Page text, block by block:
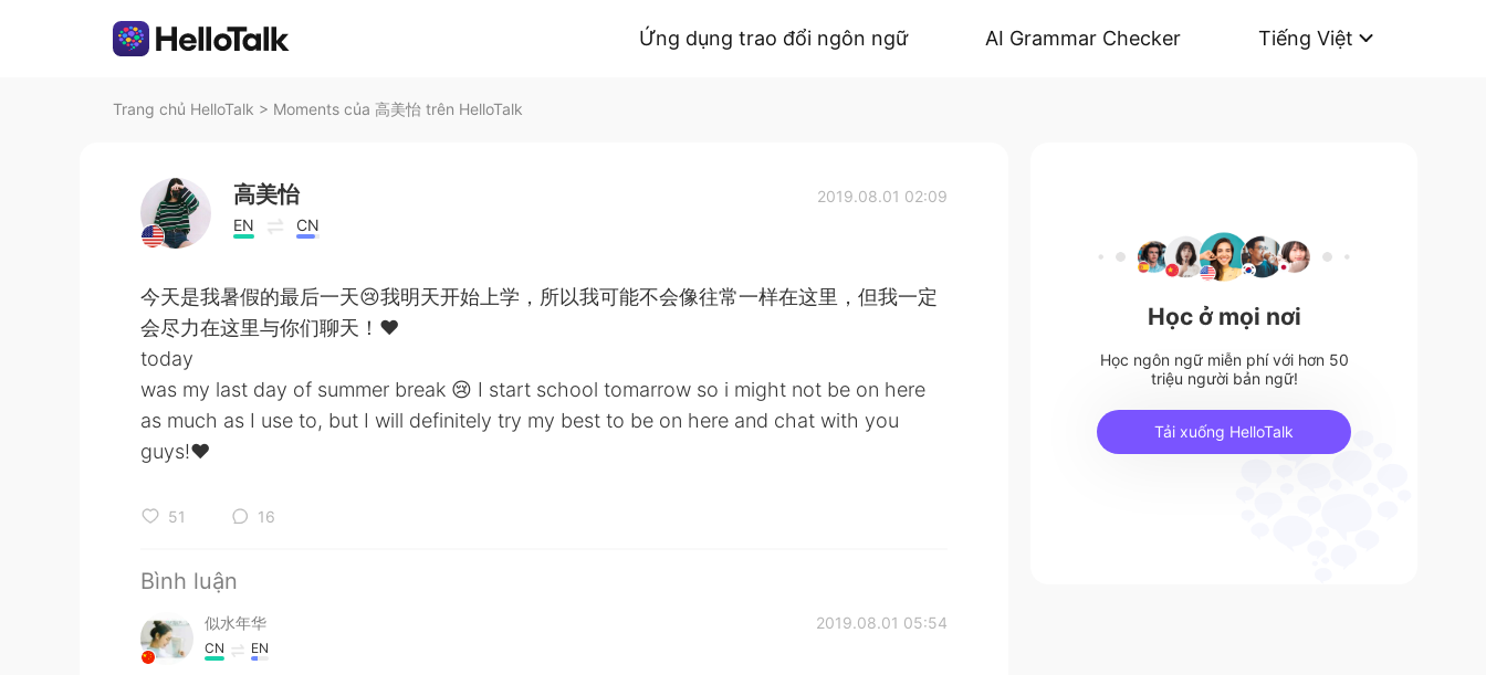
Ứng dụng trao đổi ngôn ngữ AI Grammar Checker Tiếng Việt
Trang chủ HelloTalk > Moments của 高美怡 trên HelloTalk
高美怡
EN CN
2019.08.01 02:09
今天是我暑假的最后一天😢我明天开始上学，所以我可能不会像往常一样在这里，但我一定
会尽力在这里与你们聊天！❤️
today
was my last day of summer break 😢 I start school tomarrow so i might not be on here
as much as I use to, but I will definitely try my best to be on here and chat with you
guys!❤️
51 16
Bình luận
似水年华 2019.08.01 05:54
CN EN
Học ở mọi nơi
Học ngôn ngữ miễn phí với hơn 50
triệu người bản ngữ!
Tải xuống HelloTalk